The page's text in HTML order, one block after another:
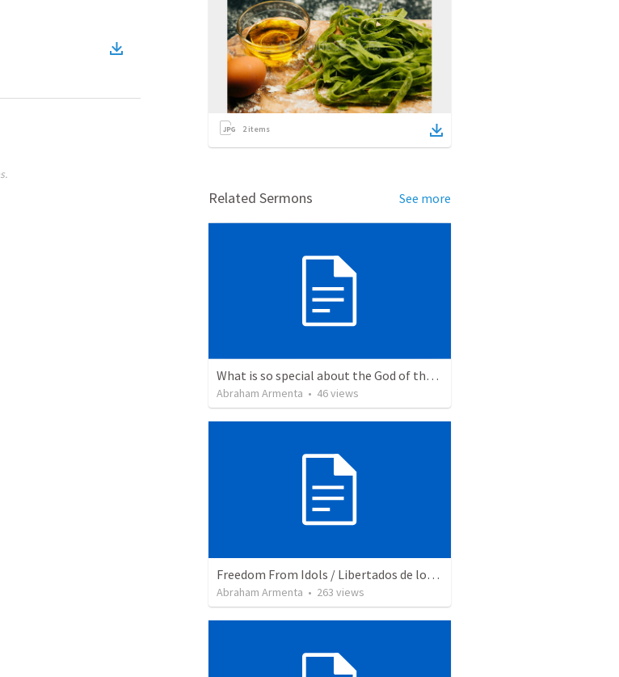
2items
Related Sermons See more
What is so special about the God of the Bible?
Abraham Armenta • 46views
Freedom From Idols / Libertados de los Ídolos
Abraham Armenta • 263 views